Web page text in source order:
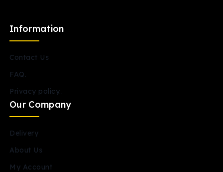
Information
Contact Us
FAQ.
Privacy policy..
Our Company
Delivery
About Us
My Account